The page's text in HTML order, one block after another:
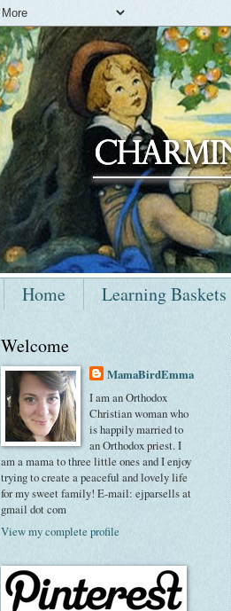
Home Learning Baskets
Welcome
MamaBirdEmma
I am an Orthodox
Christian woman who
is happily married to
an Orthodox priest. I
am a mama to three little ones and I enjoy
trying to create a peaceful and lovely life
for my sweet family! E-mail: ejparsells at
gmail dot com
View my complete profile